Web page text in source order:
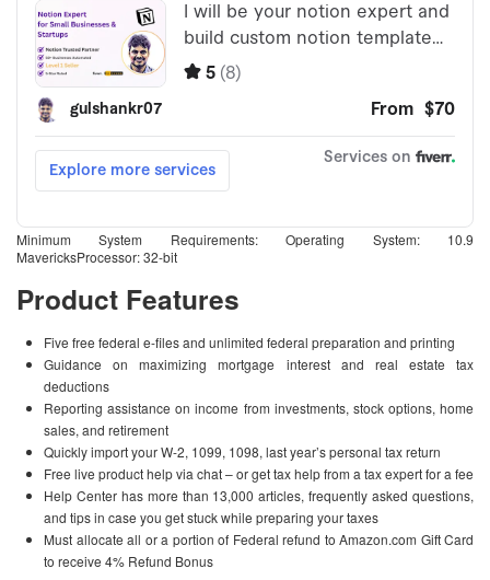
Minimum System Requirements: Operating System: 10.9
MavericksProcessor: 32-bit
Product Features
Five free federal e-files and unlimited federal preparation and printing
Guidance on maximizing mortgage interest and real estate tax
deductions
Reporting assistance on income from investments, stock options, home
sales, and retirement
Quickly import your W-2, 1099, 1098, last year’s personal tax return
Free live product help via chat – or get tax help from a tax expert for a fee
Help Center has more than 13,000 articles, frequently asked questions,
and tips in case you get stuck while preparing your taxes
Must allocate all or a portion of Federal refund to Amazon.com Gift Card
to receive 4% Refund Bonus